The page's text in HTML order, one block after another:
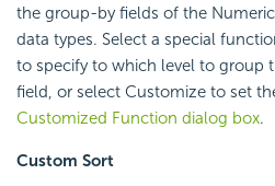
the group-by fields of the
data types. Select a special
to specify to which level to group
field, or select Customize to set
Customized Function dialog box.
Custom Sort